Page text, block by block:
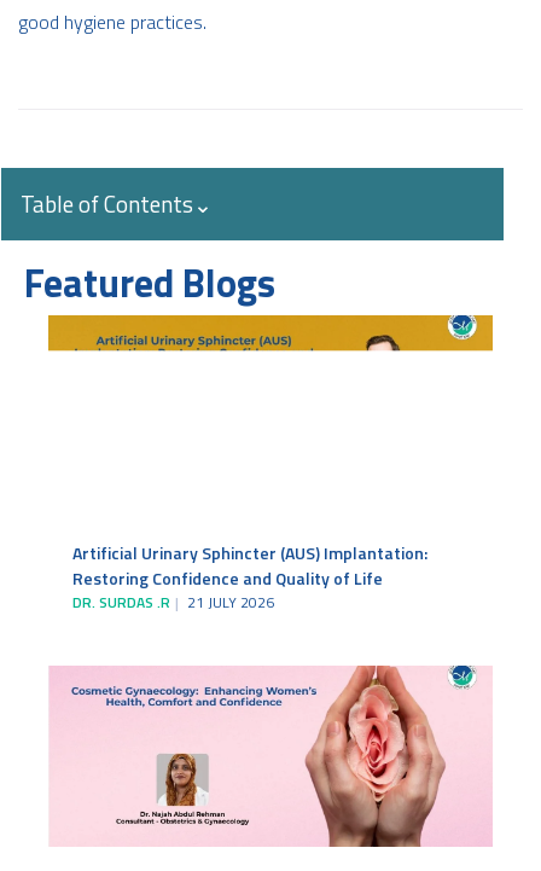
good hygiene practices.
Table of Contents⌄
Featured Blogs
Artificial Urinary Sphincter (AUS) Implantation:
Restoring Confidence and Quality of Life
DR. SURDAS .R 21 JULY 2026